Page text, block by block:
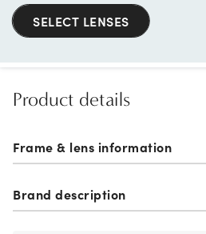
SELECT LENSES
Product details
Frame & lens information
Brand description